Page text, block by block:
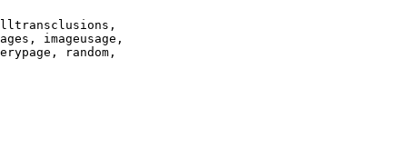
imageusage,
random,